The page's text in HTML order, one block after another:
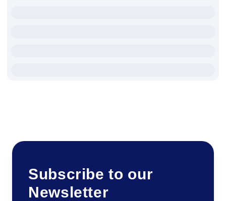
Subscribe to our
Newsletter